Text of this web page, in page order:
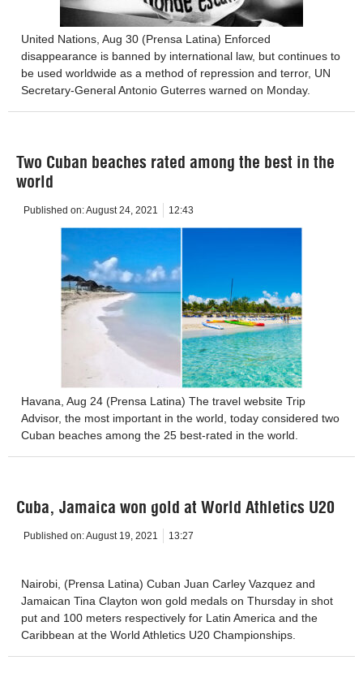
United Nations, Aug 30 (Prensa Latina) Enforced
disappearance is banned by international law, but continues to
be used worldwide as a method of repression and terror, UN
Secretary-General Antonio Guterres warned on Monday.
Two Cuban beaches rated among the best in the
world
Published on:August 24, 2021 12:43
Havana, Aug 24 (Prensa Latina) The travel website Trip
Advisor, the most important in the world, today considered two
Cuban beaches among the 25 best-rated in the world.
Cuba, Jamaica won gold at World Athletics U20
Published on:August 19, 2021 13:27
Nairobi, (Prensa Latina) Cuban Juan Carley Vazquez and
Jamaican Tina Clayton won gold medals on Thursday in shot
put and 100 meters respectively for Latin America and the
Caribbean at the World Athletics U20 Championships.